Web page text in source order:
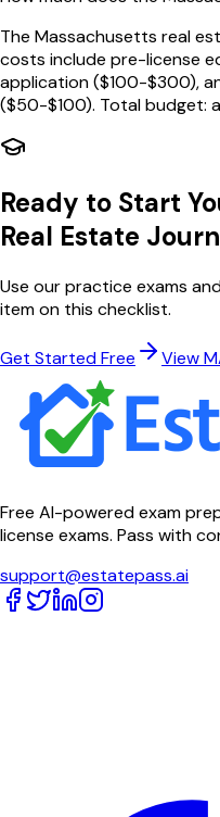
The Massachusetts real
costs include pre-license
application ($100-$300),
($50-$100). Total budget:
Ready to Start
Real Estate
Use our practice exams
item on this checklist.
Get Started Free View
Free AI-powered exam
license exams. Pass with
support@estatepass.ai